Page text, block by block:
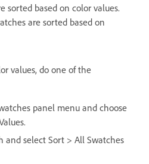
sorted based on color values.
are sorted based on
values, do one of the
panel menu and choose
and select Sort > All Swatches